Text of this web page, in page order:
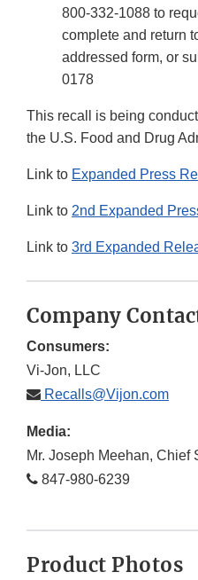
800-332-1088 to
complete and return
addressed form, or
0178
This recall is being
the U.S. Food and Drug
Link to Expanded Press
Link to 2nd Expanded
Link to 3rd Expanded
Company
Consumers:
Vi-Jon, LLC
Recalls@Vijon.com
Media:
Mr. Joseph Meehan, Chief
847-980-6239
Product Photos